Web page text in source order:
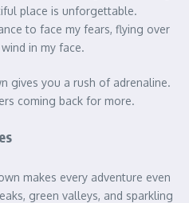
place is unforgettable.
to face my fears, flying over
in my face.
gives you a rush of adrenaline.
coming back for more.
makes every adventure even
green valleys, and sparkling